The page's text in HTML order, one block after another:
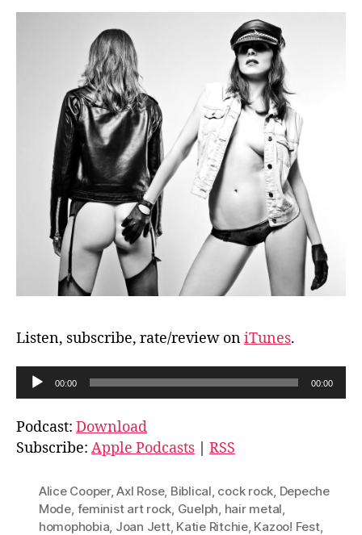
Listen, subscribe, rate/review oniTunes.
u
d
i
00:00 00:00
Podcast: Download
Subscribe: Apple Podcasts RSS
Alice Cooper,Axl Rose, Biblical, cock rock, Depeche
Mode, feminist art rock, Guelph, hair metal,
homophobia, Joan Jett, Katie Ritchie, Kazoo! Fest,